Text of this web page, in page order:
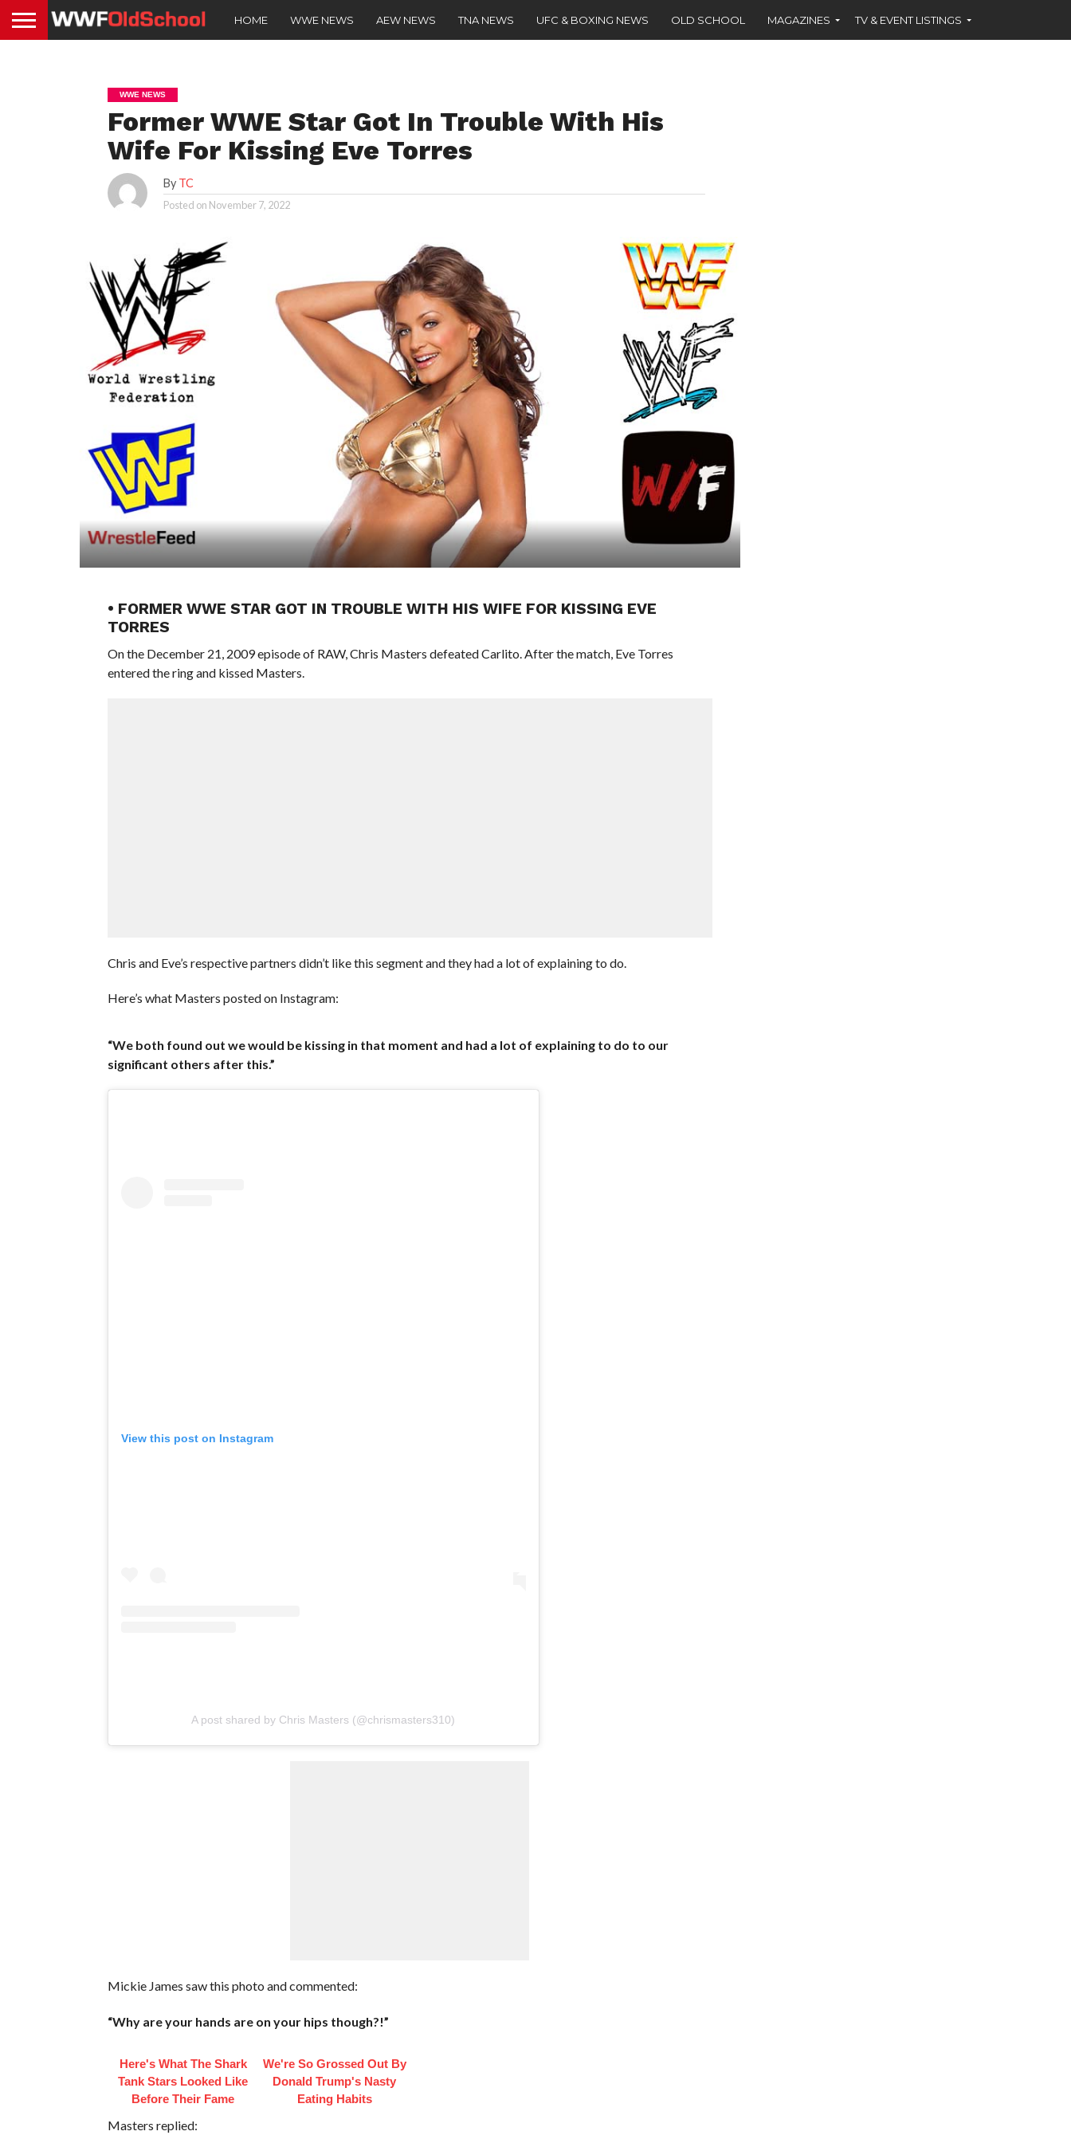
HOME WWE NEWS AEW NEWS TNA NEWS UFC & BOXING NEWS OLD SCHOOL MAGAZINES TV & EVENT LISTINGS
WWE NEWS
Former WWE Star Got In Trouble With His
Wife For Kissing Eve Torres
By TC
Posted on November 7, 2022
• FORMER WWE STAR GOT IN TROUBLE WITH HIS WIFE FOR KISSING EVE
TORRES
On the December 21, 2009 episode of RAW, Chris Masters defeated Carlito. After the match, Eve Torres
entered the ring and kissed Masters.
Chris and Eve’s respective partners didn’t like this segment and they had a lot of explaining to do.
Here’s what Masters posted on Instagram:
“We both found out we would be kissing in that moment and had a lot of explaining to do to our
significant others after this.”
View this post on Instagram
A post shared by Chris Masters (@chrismasters310)
Mickie James saw this photo and commented:
“Why are your hands are on your hips though?!”
Here's What The Shark
Tank Stars Looked Like
Before Their Fame
We're So Grossed Out By
Donald Trump's Nasty
Eating Habits
Masters replied: